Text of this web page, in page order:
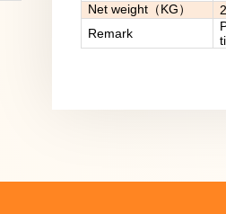
Net weight（KG）
Remark